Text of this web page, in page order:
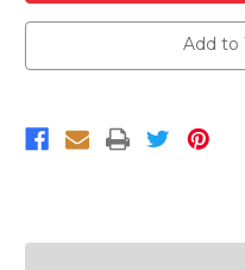
Fan
Add to